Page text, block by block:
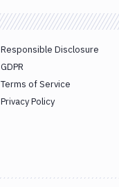
Responsible Disclosure
GDPR
Terms of Service
Privacy Policy